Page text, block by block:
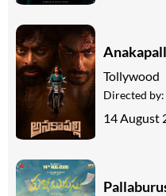
Tollywood
Directed by:
14 August